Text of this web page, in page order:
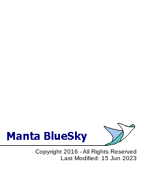
Copyright 2016 - All Rights Reserved
Last Modified: 15 Jun 2023